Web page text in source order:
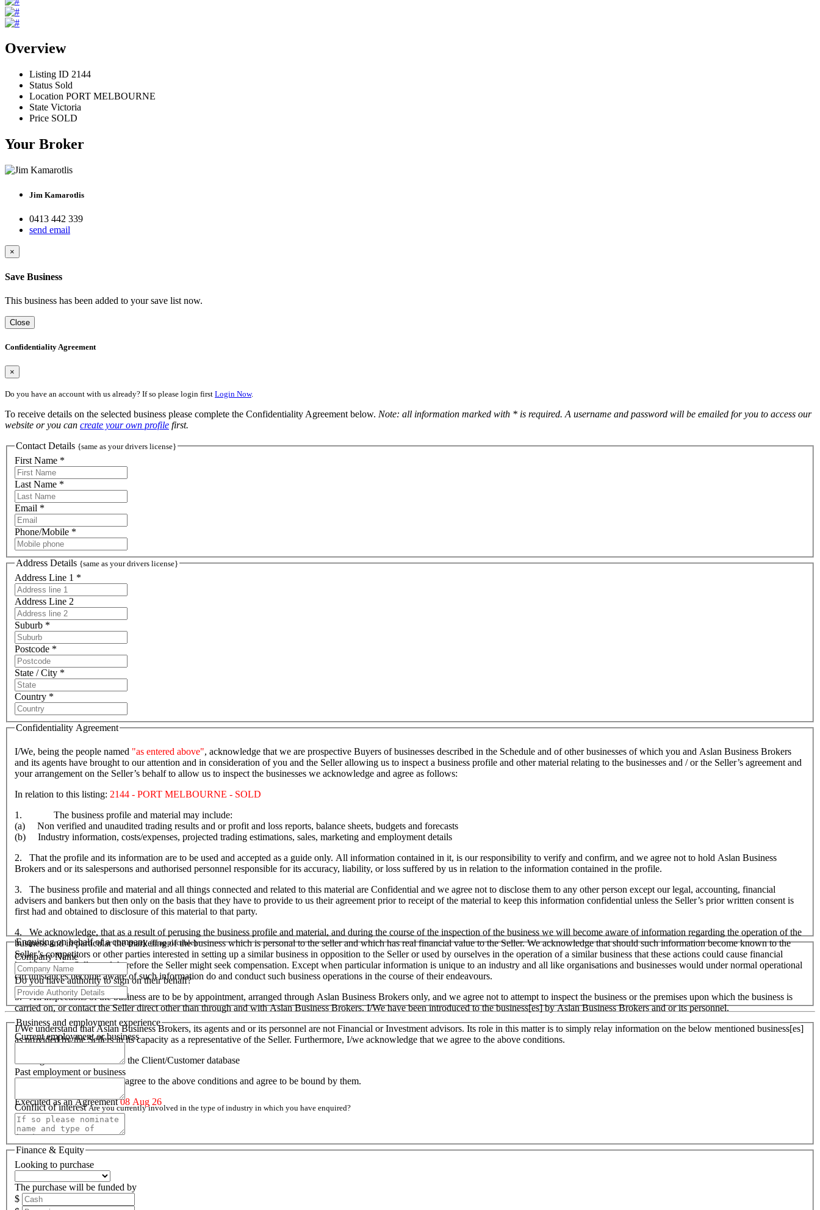
Overview
Listing ID 2144
Status Sold
Location PORT MELBOURNE
State Victoria
Price SOLD
Your Broker
Jim Kamarotlis
0413 442 339
send email
×
Save Business
This business has been added to your save list now.
Close
Confidentiality Agreement
×
Do you have an account with us already? If so please login first Login Now.
To receive details on the selected business please complete the Confidentiality Agreement below. Note: all information marked with * is required. A username and password will be emailed for you to access our
website or you can create your own profile first.
Contact Details {same as your drivers license}
First Name *
Last Name *
Email *
Phone/Mobile *
Address Details {same as your drivers license}
Address Line 1 *
Address Line 2
Suburb *
Postcode *
State / City *
Country *
Confidentiality Agreement
I/We, being the people named "as entered above", acknowledge that we are prospective Buyers of businesses described in the Schedule and of other businesses of which you and Aslan Business Brokers
and its agents have brought to our attention and in consideration of you and the Seller allowing us to inspect a business profile and other material relating to the businesses and / or the Seller’s agreement and
your arrangement on the Seller’s behalf to allow us to inspect the businesses we acknowledge and agree as follows:
In relation to this listing:
2144 - PORT MELBOURNE - SOLD
1. The business profile and material may include:
(a) Non verified and unaudited trading results and or profit and loss reports, balance sheets, budgets and forecasts
(b) Industry information, costs/expenses, projected trading estimations, sales, marketing and employment details
2. That the profile and its information are to be used and accepted as a guide only. All information contained in it, is our responsibility to verify and confirm, and we agree not to hold Aslan Business
Brokers and or its salespersons and authorised personnel responsible for its accuracy, liability, or loss suffered by us in relation to the information contained in the profile.
3. The business profile and material and all things connected and related to this material are Confidential and we agree not to disclose them to any other person except our legal, accounting, financial
advisers and bankers but then only on the basis that they have to provide to us their agreement prior to receipt of the material to keep this information confidential unless the Seller’s prior written consent is
first had and obtained to disclosure of this material to that party.
4. We acknowledge, that as a result of perusing the business profile and material, and during the course of the inspection of the business we will become aware of information regarding the operation of the
business and in particular the marketing of the business which is personal to the seller and which has real financial value to the Seller. We acknowledge that should such information become known to the
Seller’s competitors or other parties interested in setting up a similar business in opposition to the Seller or used by ourselves in the operation of a similar business that these actions could cause financial
hardship to the Seller and therefore the Seller might seek compensation. Except when particular information is unique to an industry and all like organisations and businesses would under normal operational
circumstances become aware of such information do and conduct such business operations in the course of their endeavours.
5. All inspections of the business are to be by appointment, arranged through Aslan Business Brokers only, and we agree not to attempt to inspect the business or the premises upon which the business is
carried on, or contact the Seller direct other than through and with Aslan Business Brokers. I/We have been introduced to the business[es] by Aslan Business Brokers and or its personnel.
I/We understand that Aslan Business Brokers, its agents and or its personnel are not Financial or Investment advisors. Its role in this matter is to simply relay information on the below mentioned business[es]
as provided by the Sellers in its capacity as a representative of the Seller. Furthermore, I/we acknowledge that we agree to the above conditions.
I/We agree to be included on the Client/Customer database
I/We acknowledge that I/we agree to the above conditions and agree to be bound by them.
Executed as an Agreement08 Aug 26
Enquiring on behalf of a company(If applicable)
Company Name
Do you have authority to sign on their behalf?
Business and employment experience
Current employment or business
Past employment or business
Conflict of interestAre you currently involved in the type of industry in which you have enquired?
Finance & Equity
Looking to purchase
The purchase will be funded by
$